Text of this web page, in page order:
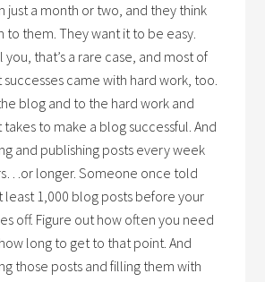
just a month or two, and they think
to them. They want it to be easy.
that’s a rare case, and most of
came with hard work, too.
blog and to the hard work and
to make a blog successful. And
and publishing posts every week
longer. Someone once told
least 1,000 blog posts before your
off. Figure out how often you need
long to get to that point. And
those posts and filling them with